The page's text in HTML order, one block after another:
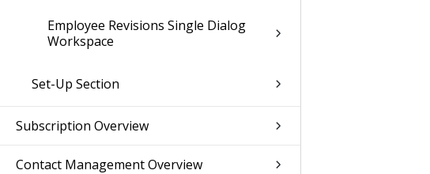
Employee Revisions Single Dialog
Workspace
Set-Up Section
Subscription Overview
Contact Management Overview